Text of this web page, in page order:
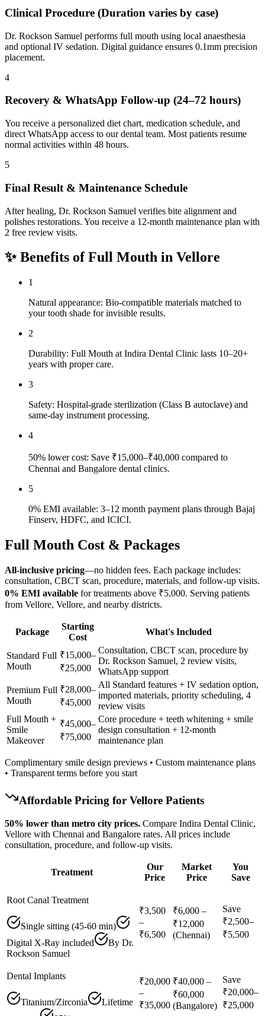
Clinical Procedure (Duration varies by case)
Dr. Rockson Samuel performs full mouth using local anaesthesia
and optional IV sedation. Digital guidance ensures 0.1mm precision
placement.
4
Recovery & WhatsApp Follow-up (24–72 hours)
You receive a personalized diet chart, medication schedule, and
direct WhatsApp access to our dental team. Most patients resume
normal activities within 48 hours.
5
Final Result & Maintenance Schedule
After healing, Dr. Rockson Samuel verifies bite alignment and
polishes restorations. You receive a 12-month maintenance plan with
2 free review visits.
✨ Benefits ofFull Mouth in Vellore
1
Natural appearance: Bio-compatible materials matched to
your tooth shade for invisible results.
2
Durability: Full Mouth at Indira Dental Clinic lasts 10–20+
years with proper care.
3
Safety: Hospital-grade sterilization (Class B autoclave) and
same-day instrument processing.
4
50% lower cost: Save ₹15,000–₹40,000 compared to
Chennai and Bangalore dental clinics.
5
0% EMI available: 3–12 month payment plans through Bajaj
Finserv, HDFC, and ICICI.
Full Mouth Cost & Packages
All-inclusive pricing—no hidden fees. Each package includes:
consultation, CBCT scan, procedure, materials, and follow-up visits.
0% EMI available for treatments above ₹5,000. Serving patients
from Vellore, Vellore, and nearby districts.
Package
Starting
Cost
What's Included
Standard Full
Mouth
₹15,000–
₹25,000
Consultation, CBCT scan, procedure by
Dr. Rockson Samuel, 2 review visits,
WhatsApp support
Premium Full
Mouth
₹28,000–
₹45,000
All Standard features + IV sedation option,
imported materials, priority scheduling, 4
review visits
Full Mouth +
Smile
Makeover
₹45,000–
₹75,000
Core procedure + teeth whitening + smile
design consultation + 12-month
maintenance plan
Complimentary smile design previews • Custom maintenance plans
• Transparent terms before you start
Affordable Pricing for Vellore Patients
50% lower than metro city prices. Compare Indira Dental Clinic,
Vellore with Chennai and Bangalore rates. All prices include
consultation, procedure, and follow-up visits.
Treatment
Our
Price
Market
Price
You
Save
Root Canal Treatment
Single sitting (45-60 min)
Digital X-Ray included
By Dr.
Rockson Samuel
₹3,500
–
₹6,500
₹6,000 –
₹12,000
(Chennai)
Save
₹2,500–
₹5,500
Dental Implants
Titanium/Zirconia
Lifetime
₹20,000
–
₹35,000
₹40,000 –
₹60,000
(Bangalore)
Save
₹20,000–
₹25,000